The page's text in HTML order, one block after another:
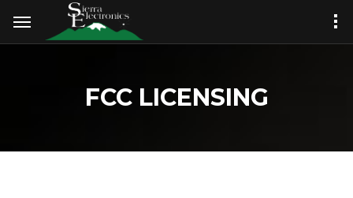
FCC LICENSING